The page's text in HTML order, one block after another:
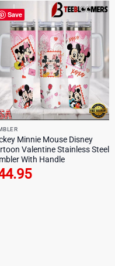
Save
Minnie Mouse Disney
Valentine Stainless Steel
With Handle